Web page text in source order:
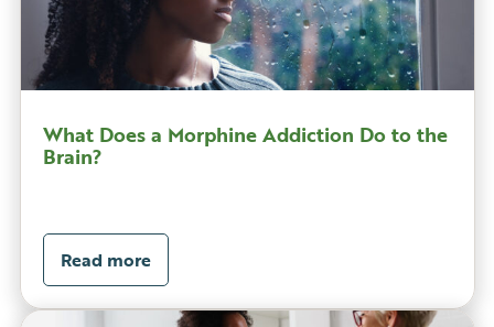
What Does a Morphine Addiction Do to the
Brain?
Read more